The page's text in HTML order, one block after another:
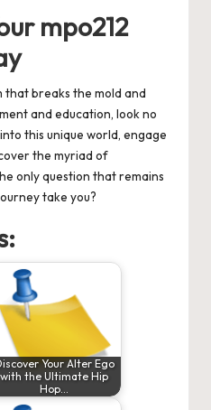
mpo212
that breaks the mold and
and education, look no
this unique world, engage
the myriad of
only question that remains
take you?
Your Alter Ego
with the Ultimate Hip
Hop…